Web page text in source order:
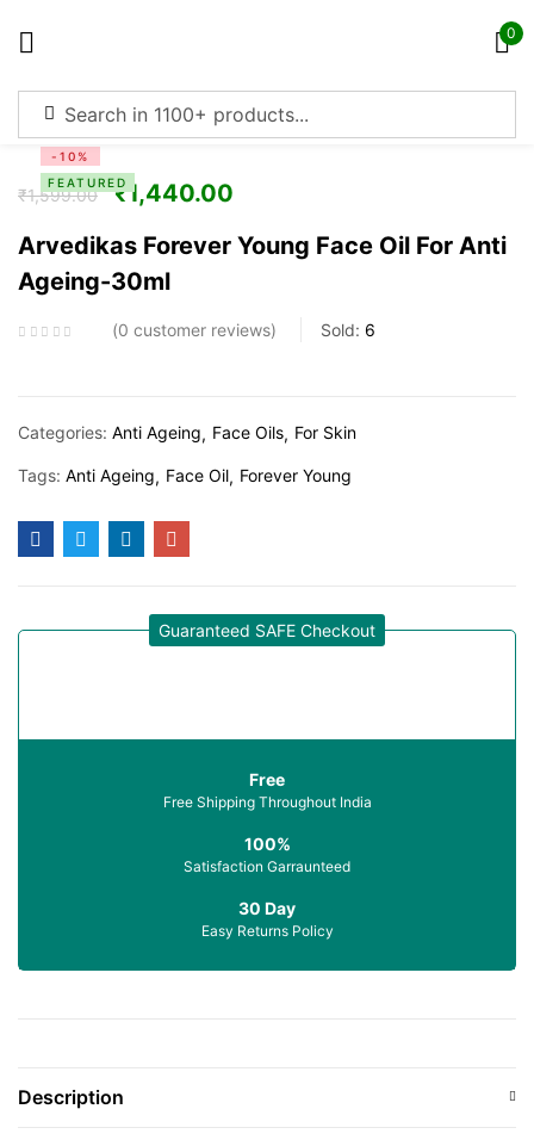
0
-10%
FEATURED
₹1,599.00 ₹1,440.00
Arvedikas Forever Young Face Oil For Anti
Ageing-30ml
0 customer reviews Sold: 6
Categories: Anti Ageing Face Oils For Skin
Tags: Anti Ageing Face Oil Forever Young
Guaranteed SAFE Checkout
Free
Free Shipping Throughout India
100%
Satisfaction Garraunteed
30 Day
Easy Returns Policy
Description
Remember me
Create an account